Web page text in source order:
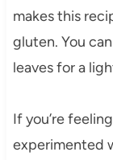
makes this
gluten. You
leaves for a
If you’re
experimented